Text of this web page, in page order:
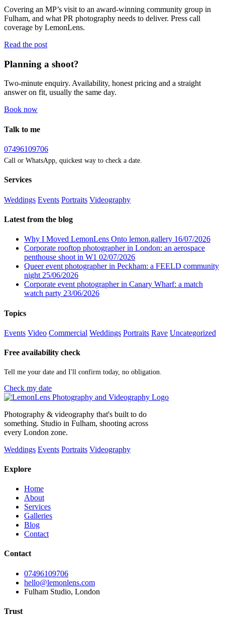
Covering an MP’s visit to an award-winning community group in
Fulham, and what PR photography needs to deliver. Press call
coverage by LemonLens.
Read the post
Planning a shoot?
Two-minute enquiry. Availability, honest pricing and a straight
answer on fit, usually the same day.
Book now
Talk to me
07496109706
Call or WhatsApp, quickest way to check a date.
Services
Weddings Events Portraits Videography
Latest from the blog
Why I Moved LemonLens Onto lemon.gallery 16/07/2026
Corporate rooftop photographer in London: an aerospace
penthouse shoot in W1 02/07/2026
Queer event photographer in Peckham: a FEELD community
night 25/06/2026
Corporate event photographer in Canary Wharf: a match
watch party 23/06/2026
Topics
Events Video Commercial Weddings Portraits Rave Uncategorized
Free availability check
Tell me your date and I'll confirm today, no obligation.
Check my date
Photography & videography that's built to do
something. Studio in Fulham, shooting across
every London zone.
Weddings Events Portraits Videography
Explore
Home
About
Services
Galleries
Blog
Contact
Contact
07496109706
hello@lemonlens.com
Fulham Studio, London
Trust